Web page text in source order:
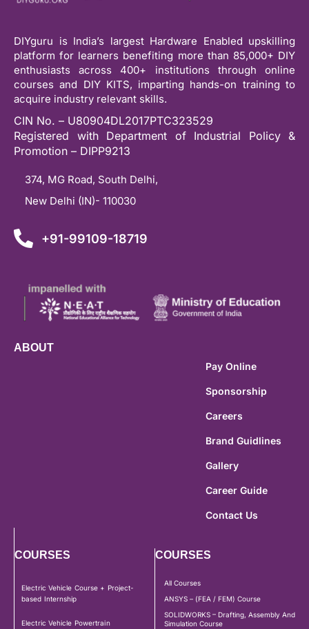
DIYguru is India’s largest Hardware Enabled upskilling
platform for learners benefiting more than 85,000+ DIY
enthusiasts across 400+ institutions through online
courses and DIY KITS, imparting hands-on training to
acquire industry relevant skills.
CIN No. – U80904DL2017PTC323529
Registered with Department of Industrial Policy &
Promotion – DIPP9213
374, MG Road, South Delhi,
New Delhi (IN)- 110030
+91-99109-18719
ABOUT
Pay Online
Sponsorship
Careers
Brand Guidlines
Gallery
Career Guide
Contact Us
COURSES
Electric Vehicle Course + Project-
based Internship
Electric Vehicle Powertrain
COURSES
All Courses
ANSYS – (FEA / FEM) Course
SOLIDWORKS – Drafting, Assembly And
Simulation Course